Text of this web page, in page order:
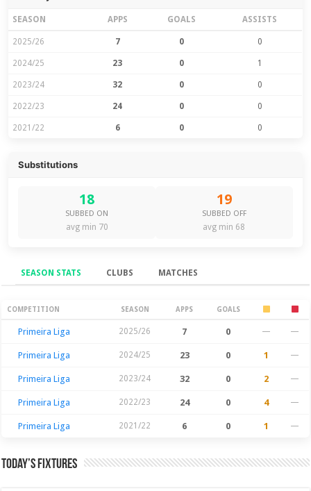
SEASON APPS GOALS ASSISTS
2025/26 7 0 0
2024/25 23 0 1
2023/24 32 0 0
2022/23 24 0 0
2021/22 6 0 0
Substitutions
18
SUBBED ON
avg min 70
19
SUBBED OFF
avg min 68
SEASON STATS CLUBS MATCHES
Season Stats
COMPETITION SEASON APPS GOALS
Primeira Liga 2025/26 7 0 — —
Primeira Liga 2024/25 23 0 1 —
Primeira Liga 2023/24 32 0 2 —
Primeira Liga 2022/23 24 0 4 —
Primeira Liga 2021/22 6 0 1 —
Today’s Fixtures